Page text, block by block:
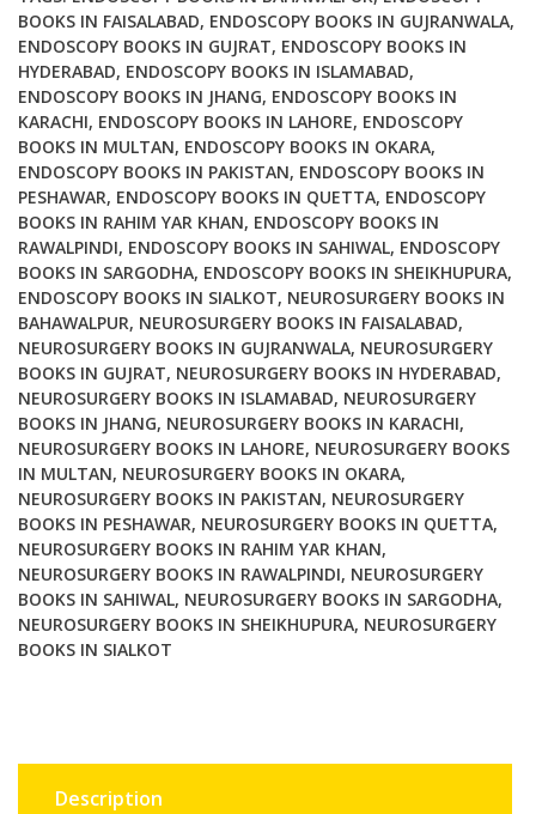
BOOKS IN FAISALABAD, ENDOSCOPY BOOKS IN GUJRANWALA,
ENDOSCOPY BOOKS IN GUJRAT, ENDOSCOPY BOOKS IN
HYDERABAD, ENDOSCOPY BOOKS IN ISLAMABAD,
ENDOSCOPY BOOKS IN JHANG, ENDOSCOPY BOOKS IN
KARACHI, ENDOSCOPY BOOKS IN LAHORE, ENDOSCOPY
BOOKS IN MULTAN, ENDOSCOPY BOOKS IN OKARA,
ENDOSCOPY BOOKS IN PAKISTAN, ENDOSCOPY BOOKS IN
PESHAWAR, ENDOSCOPY BOOKS IN QUETTA, ENDOSCOPY
BOOKS IN RAHIM YAR KHAN, ENDOSCOPY BOOKS IN
RAWALPINDI, ENDOSCOPY BOOKS IN SAHIWAL, ENDOSCOPY
BOOKS IN SARGODHA, ENDOSCOPY BOOKS IN SHEIKHUPURA,
ENDOSCOPY BOOKS IN SIALKOT, NEUROSURGERY BOOKS IN
BAHAWALPUR, NEUROSURGERY BOOKS IN FAISALABAD,
NEUROSURGERY BOOKS IN GUJRANWALA, NEUROSURGERY
BOOKS IN GUJRAT, NEUROSURGERY BOOKS IN HYDERABAD,
NEUROSURGERY BOOKS IN ISLAMABAD, NEUROSURGERY
BOOKS IN JHANG, NEUROSURGERY BOOKS IN KARACHI,
NEUROSURGERY BOOKS IN LAHORE, NEUROSURGERY BOOKS
IN MULTAN, NEUROSURGERY BOOKS IN OKARA,
NEUROSURGERY BOOKS IN PAKISTAN, NEUROSURGERY
BOOKS IN PESHAWAR, NEUROSURGERY BOOKS IN QUETTA,
NEUROSURGERY BOOKS IN RAHIM YAR KHAN,
NEUROSURGERY BOOKS IN RAWALPINDI, NEUROSURGERY
BOOKS IN SAHIWAL, NEUROSURGERY BOOKS IN SARGODHA,
NEUROSURGERY BOOKS IN SHEIKHUPURA, NEUROSURGERY
BOOKS IN SIALKOT
Description